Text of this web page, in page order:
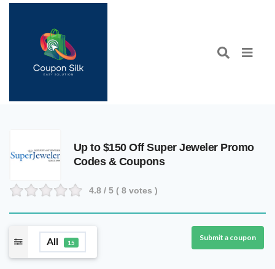
Up to $150 Off Super Jeweler Promo
Codes & Coupons
4.8 / 5 ( 8 votes )
All 15
Submit a coupon